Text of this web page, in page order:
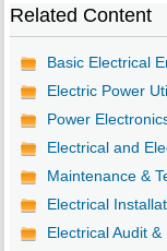
Related Content
Basic Electrical
Electric Power
Power
Electrical and
Maintenance &
Electrical
Electrical Audit